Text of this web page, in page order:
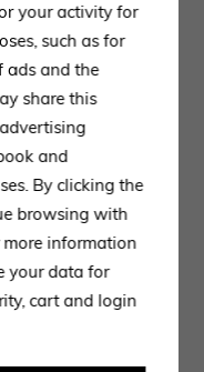
your activity for
such as for
ads and the
share this
and
By clicking the
browsing with
information
your data for
cart and login